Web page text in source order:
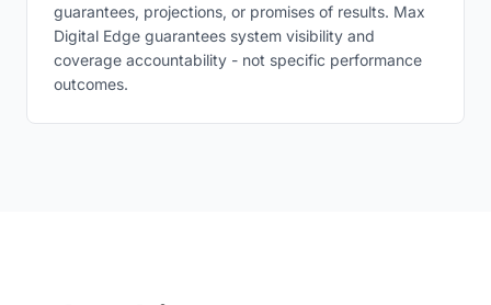
guarantees, projections, or promises of results. Max
Digital Edge guarantees system visibility and
coverage accountability - not specific performance
outcomes.